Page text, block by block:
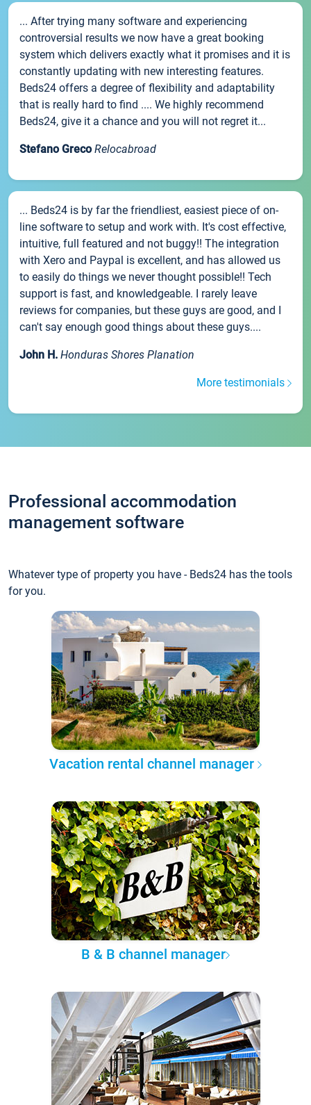
... After trying many software and experiencing
controversial results we now have a great booking
system which delivers exactly what it promises and it is
constantly updating with new interesting features.
Beds24 offers a degree of flexibility and adaptability
that is really hard to find .... We highly recommend
Beds24, give it a chance and you will not regret it...
Stefano Greco Relocabroad
... Beds24 is by far the friendliest, easiest piece of on-
line software to setup and work with. It's cost effective,
intuitive, full featured and not buggy!! The integration
with Xero and Paypal is excellent, and has allowed us
to easily do things we never thought possible!! Tech
support is fast, and knowledgeable. I rarely leave
reviews for companies, but these guys are good, and I
can't say enough good things about these guys....
John H. Honduras Shores Planation
More testimonials
Professional accommodation
management software
Whatever type of property you have - Beds24 has the tools
for you.
Vacation rental channel manager
B & B channel manager